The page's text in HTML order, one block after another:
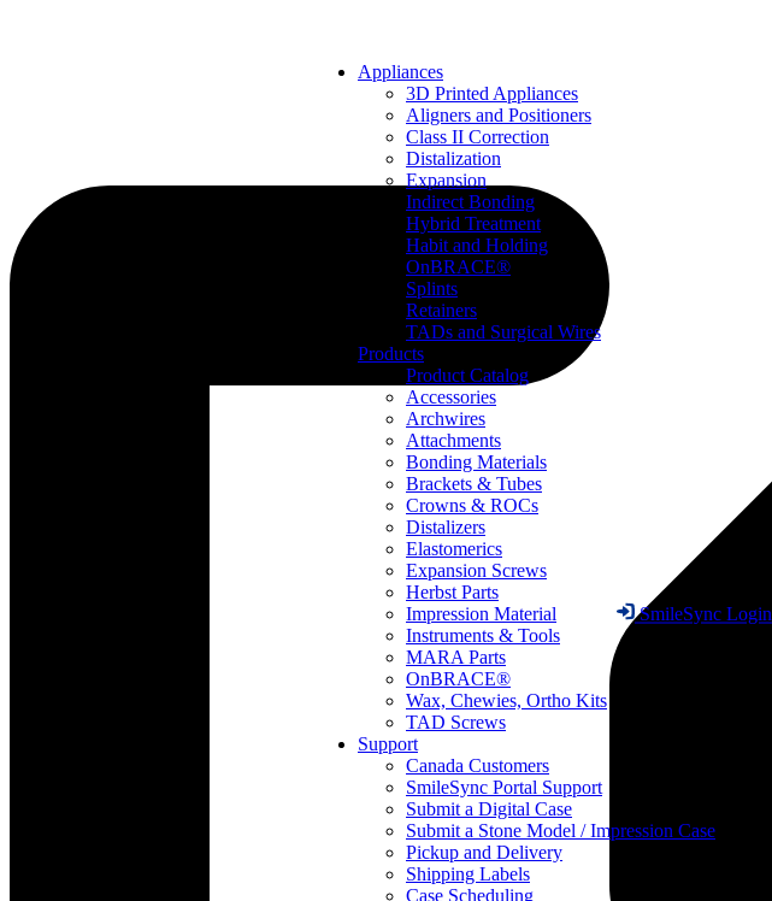
SmileSync Login
Appliances
3D Printed Appliances
Aligners and Positioners
Class II Correction
Distalization
Expansion
Indirect Bonding
Hybrid Treatment
Habit and Holding
OnBRACE®
Splints
Retainers
TADs and Surgical Wires
Products
Product Catalog
Accessories
Archwires
Attachments
Bonding Materials
Brackets & Tubes
Crowns & ROCs
Distalizers
Elastomerics
Expansion Screws
Herbst Parts
Impression Material
Instruments & Tools
MARA Parts
OnBRACE®
Wax, Chewies, Ortho Kits
TAD Screws
Support
Canada Customers
SmileSync Portal Support
Submit a Digital Case
Submit a Stone Model / Impression Case
Pickup and Delivery
Shipping Labels
Case Scheduling